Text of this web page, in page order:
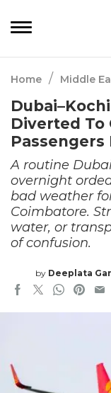
Home / Middle
Diverted To
A routine
overnight
bad weather
Coimbatore.
water, or
of confusion.
by Deeplata